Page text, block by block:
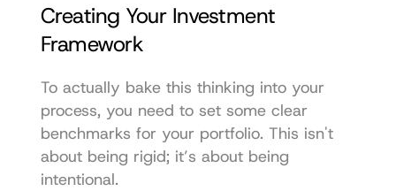
Creating Your Investment
Framework
To actually bake this thinking into your
process, you need to set some clear
benchmarks for your portfolio. This isn't
about being rigid; it’s about being
intentional.